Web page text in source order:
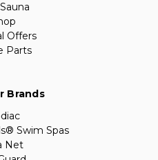
Offers
Parts
Brands
Swim Spas
Net